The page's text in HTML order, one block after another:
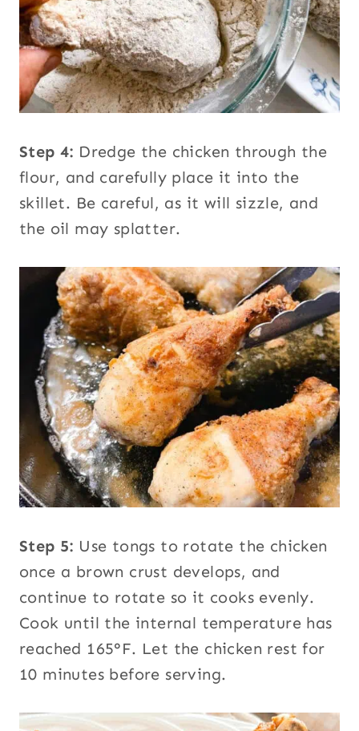
Step 4: Dredge the chicken through the
flour, and carefully place it into the
skillet. Be careful, as it will sizzle, and
the oil may splatter.
Step 5: Use tongs to rotate the chicken
once a brown crust develops, and
continue to rotate so it cooks evenly.
Cook until the internal temperature has
reached 165°F. Let the chicken rest for
10 minutes before serving.